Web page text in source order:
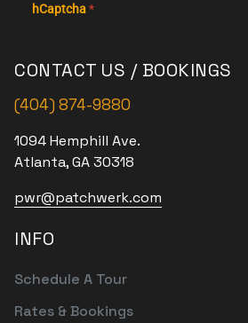
hCaptcha*
CONTACT US / BOOKINGS
(404) 874-9880
1094 Hemphill Ave.
Atlanta, GA 30318
pwr@patchwerk.com
INFO
Schedule A Tour
Rates & Bookings